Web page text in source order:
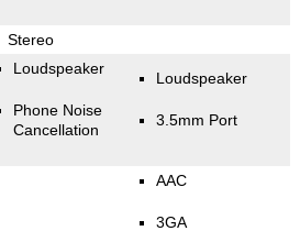
Stereo
Loudspeaker
Phone Noise
Cancellation
Loudspeaker
3.5mm Port
AAC
3GA